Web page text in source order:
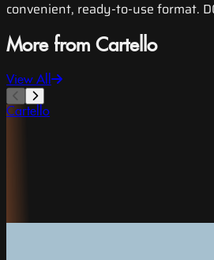
convenient, ready-to-use format.
More from Cartello
View All
Cartello